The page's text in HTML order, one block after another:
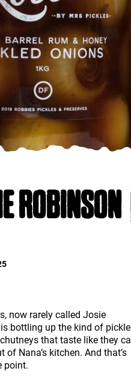
ROBINSON
now rarely called Josie
bottling up the kind of
that taste like they
of Nana’s kitchen. And that’s
point.